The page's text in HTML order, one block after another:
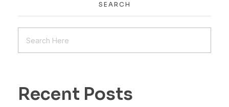
SEARCH
Recent Posts